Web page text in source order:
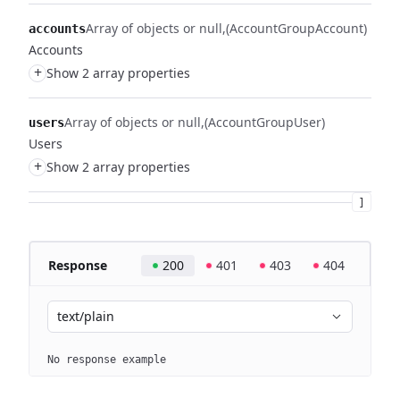
accountsArray of objects or null (AccountGroupAccount)
Accounts
+ Show 2 array properties
usersArray of objects or null (AccountGroupUser)
Users
+ Show 2 array properties
]
Response 200 401 403 404
text/plain
No response example